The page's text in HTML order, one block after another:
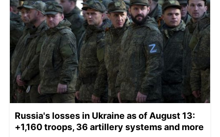
Russia's losses in Ukraine as of August 13:
+1,160 troops, 36 artillery systems and more